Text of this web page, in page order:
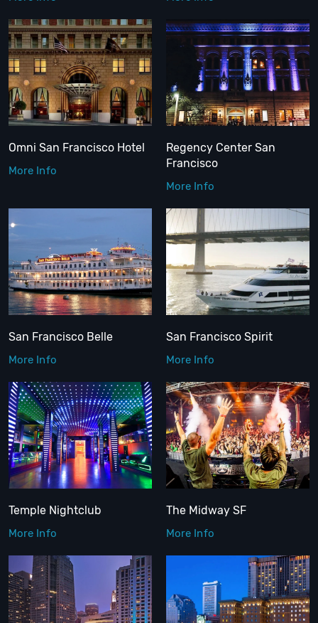
Omni San Francisco Hotel
More Info
Regency Center San
Francisco
More Info
San Francisco Belle
More Info
San Francisco Spirit
More Info
Temple Nightclub
More Info
The Midway SF
More Info